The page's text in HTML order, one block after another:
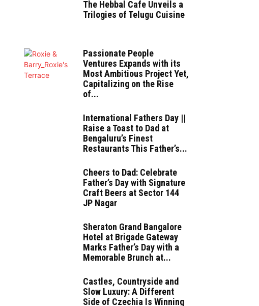
The Hebbal Cafe Unveils a
Trilogies of Telugu Cuisine
Passionate People
Ventures Expands with its
Most Ambitious Project Yet,
Capitalizing on the Rise
of...
International Fathers Day ||
Raise a Toast to Dad at
Bengaluru’s Finest
Restaurants This Father’s...
Cheers to Dad: Celebrate
Father’s Day with Signature
Craft Beers at Sector 144
JP Nagar
Sheraton Grand Bangalore
Hotel at Brigade Gateway
Marks Father’s Day with a
Memorable Brunch at...
Castles, Countryside and
Slow Luxury: A Different
Side of Czechia Is Winning